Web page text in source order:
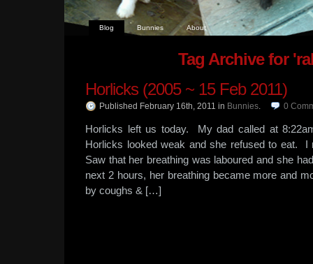
Blog Bunnies About
Tag Archive for
Horlicks (2005 ~ 15 Feb 2011)
Published February 16th, 2011 in Bunnies. 0
Horlicks left us today. My dad called at
Horlicks looked weak and she refused to eat.
Saw that her breathing was laboured and she
next 2 hours, her breathing became more and
by coughs & […]